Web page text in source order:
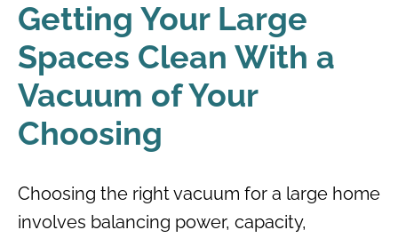
Getting Your Large
Spaces Clean With a
Vacuum of Your
Choosing
Choosing the right vacuum for a large home
involves balancing power, capacity,